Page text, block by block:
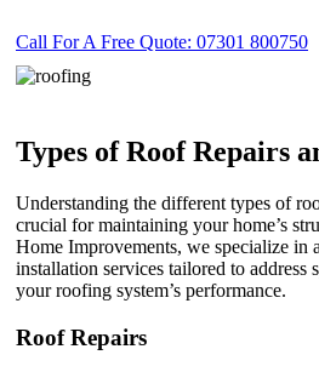
Call For A Free Quote: 07301 800750
Types of Roof Repairs
Understanding the different types of
crucial for maintaining your home’s
Home Improvements, we specialize in
installation services tailored to address
your roofing system’s performance.
Roof Repairs